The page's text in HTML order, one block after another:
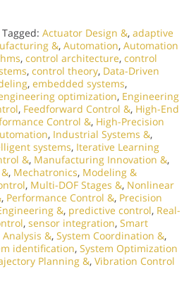
Tagged: Actuator Design &, adaptive
&, Automation, Automation
, control architecture, control
, control theory, Data-Driven
, embedded systems,
optimization, Engineering
, Feedforward Control &, High-End
Control &, High-Precision
, Industrial Systems &,
systems, Iterative Learning
&, Manufacturing Innovation &,
, Mechatronics, Modeling &
, Multi-DOF Stages &, Nonlinear
, Performance Control &, Precision
&, predictive control, Real-
, sensor integration, Smart
Analysis &, System Coordination &,
identification, System Optimization
Planning &, Vibration Control